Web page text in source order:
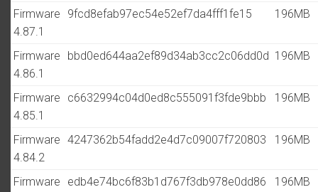
Firmware
4.87.1
9fcd8efab97ec54e52ef7da4fff1fe15 196MB
Firmware
4.86.1
bbd0ed644aa2ef89d34ab3cc2c06dd0d 196MB
Firmware
4.85.1
c6632994c04d0ed8c555091f3fde9bbb 196MB
Firmware
4.84.2
4247362b54fadd2e4d7c09007f720803 196MB
Firmware
edb4e74bc6f83b1d767f3db978e0dd86 196MB